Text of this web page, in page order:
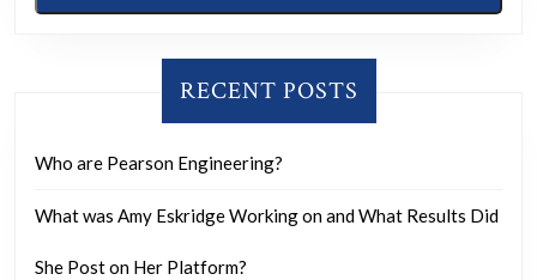
RECENT POSTS
Who are Pearson Engineering?
What was Amy Eskridge Working on and What Results Did
She Post on Her Platform?